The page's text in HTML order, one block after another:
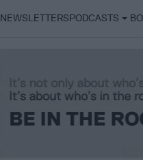
NEWSLETTERSPODCASTS